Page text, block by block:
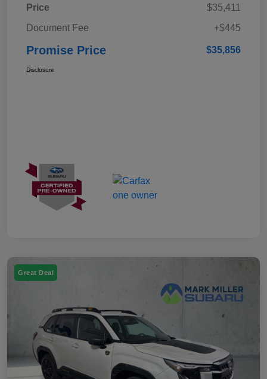
Price
$35,411
Document Fee
+$445
Promise Price $35,856
Disclosure
Great Deal